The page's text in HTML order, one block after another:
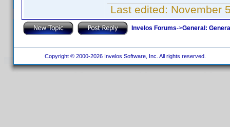
Last edited: November
Invelos Forums->General:
Copyright © 2000-2026 Invelos Software, Inc. All rights reserved.